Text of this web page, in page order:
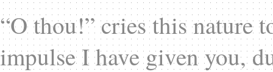
“O thou!” cries this nature
impulse I have given you,